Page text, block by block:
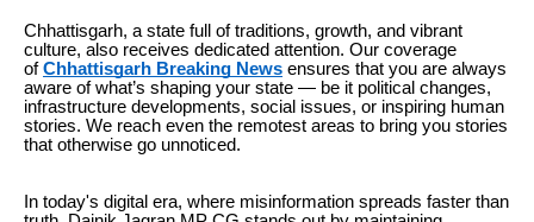
Chhattisgarh, a state full of traditions, growth, and vibrant
culture, also receives dedicated attention. Our coverage
of Chhattisgarh Breaking News ensures that you are always
aware of what’s shaping your state — be it political changes,
infrastructure developments, social issues, or inspiring human
stories. We reach even the remotest areas to bring you stories
that otherwise go unnoticed.
In today's digital era, where misinformation spreads faster than